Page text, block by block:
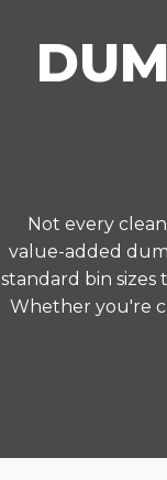
Not every
value-added
standard bin
Whether you're